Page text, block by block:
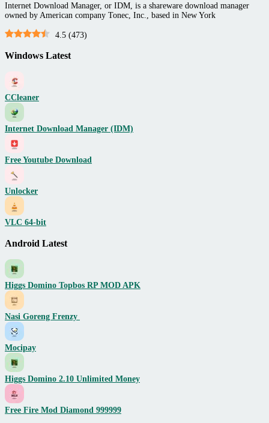
Internet Download Manager, or IDM, is a shareware download manager
owned by American company Tonec, Inc., based in New York
4.5 (473)
Windows Latest
CCleaner
Internet Download Manager (IDM)
Free Youtube Download
Unlocker
VLC 64-bit
Android Latest
Higgs Domino Topbos RP MOD APK
Nasi Goreng Frenzy
Mocipay
Higgs Domino 2.10 Unlimited Money
Free Fire Mod Diamond 999999